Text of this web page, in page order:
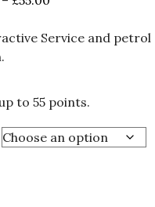
£45.00
Service and petrol
to 55 points.